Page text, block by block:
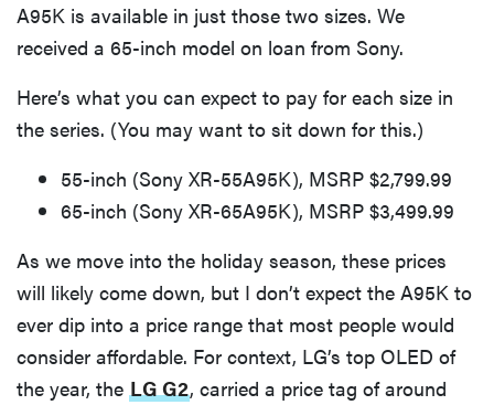
A95K is available in just those two sizes. We
received a 65-inch model on loan from Sony.
Here’s what you can expect to pay for each size in
the series. (You may want to sit down for this.)
55-inch (Sony XR-55A95K), MSRP $2,799.99
65-inch (Sony XR-65A95K), MSRP $3,499.99
As we move into the holiday season, these prices
will likely come down, but I don’t expect the A95K to
ever dip into a price range that most people would
consider affordable. For context, LG’s top OLED of
the year, the LG G2, carried a price tag of around